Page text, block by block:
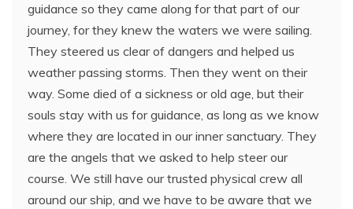
guidance so they came along for that part of our
journey, for they knew the waters we were sailing.
They steered us clear of dangers and helped us
weather passing storms. Then they went on their
way. Some died of a sickness or old age, but their
souls stay with us for guidance, as long as we know
where they are located in our inner sanctuary. They
are the angels that we asked to help steer our
course. We still have our trusted physical crew all
around our ship, and we have to be aware that we